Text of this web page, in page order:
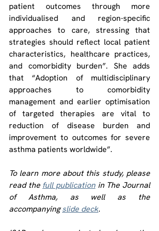
patient outcomes through more
individualised and region-specific
approaches to care, stressing that
strategies should reflect local patient
characteristics, healthcare practices,
and comorbidity burden”. She adds
that “Adoption of multidisciplinary
approaches to comorbidity
management and earlier optimisation
of targeted therapies are vital to
reduction of disease burden and
improvement to outcomes for severe
asthma patients worldwide”.
To learn more about this study, please
read the full publication in The Journal
of Asthma, as well as the
accompanying slide deck.